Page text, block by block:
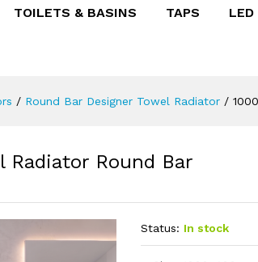
TOILETS & BASINS TAPS LED
/ Round Bar Designer Towel Radiator /
Radiator Round Bar
Status: In stock